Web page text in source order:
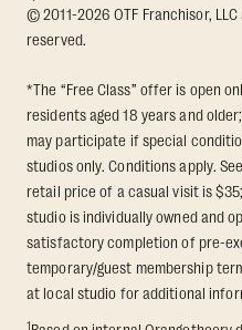
© 2011-2026 OTF Franchisor,
reserved.
*The “Free Class” offer is open
residents aged 18 years and
may participate if special
studios only. Conditions apply.
retail price of a casual visit is
studio is individually owned and
satisfactory completion of pre-
temporary/guest membership
at local studio for additional
1